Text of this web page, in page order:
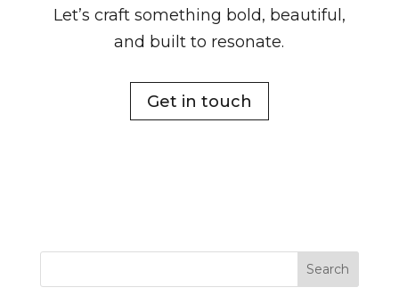
Let’s craft something bold, beautiful,
and built to resonate.
Get in touch
Search